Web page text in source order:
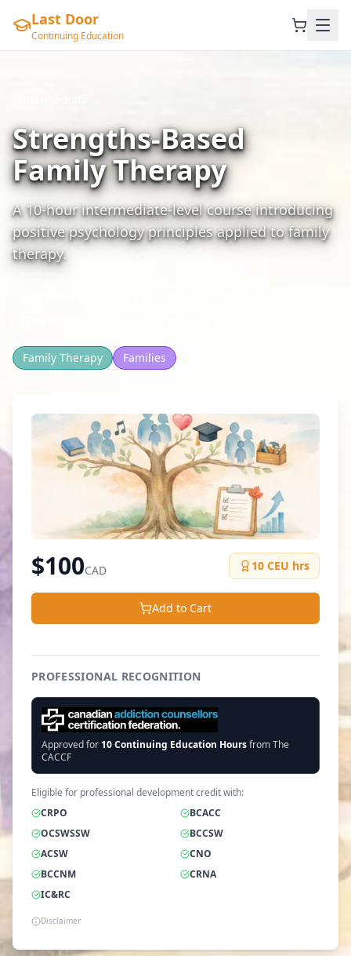
Last Door
Continuing Education
Strengths-Based
Family Therapy
A 10-hour intermediate-level course introducing
positive psychology principles applied to family
therapy.
Family Therapy Families
$100CAD 10 CEU hrs
Add to Cart
PROFESSIONAL RECOGNITION
Approved for 10Continuing Education Hoursfrom The
CACCF
Eligible for professional development credit with:
CRPO
BCACC
OCSWSSW
BCCSW
ACSW
CNO
BCCNM
CRNA
IC&RC
Disclaimer